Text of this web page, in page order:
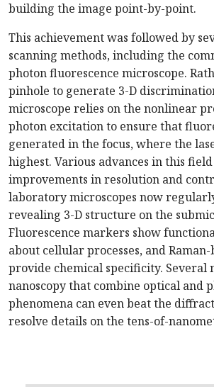
building the image point-by-point.
This achievement was followed by
scanning methods, including the
photon fluorescence microscope.
pinhole to generate 3-D
microscope relies on the nonlinear
photon excitation to ensure that
generated in the focus, where the
highest. Various advances in this
improvements in resolution and
laboratory microscopes now
revealing 3-D structure on the
Fluorescence markers show
about cellular processes, and
provide chemical specificity. Several
nanoscopy that combine optical and
phenomena can even beat the
resolve details on the tens-of-